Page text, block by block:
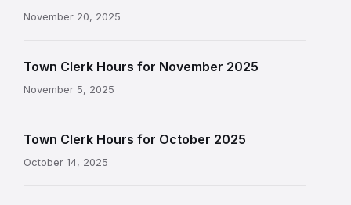
November 20, 2025
Town Clerk Hours for November 2025
November 5, 2025
Town Clerk Hours for October 2025
October 14, 2025